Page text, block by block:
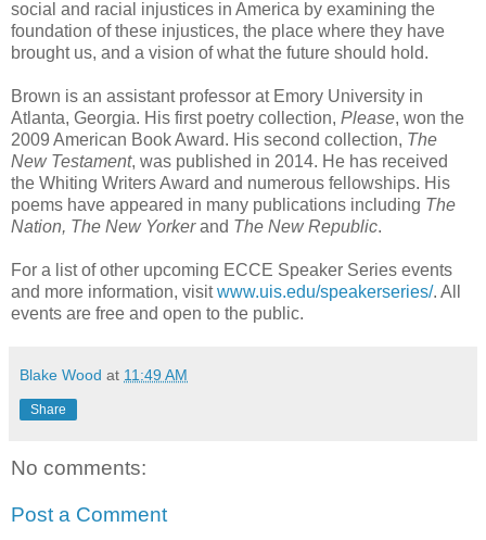
social and racial injustices in America by examining the
foundation of these injustices, the place where they have
brought us, and a vision of what the future should hold.
Brown is an assistant professor at Emory University in
Atlanta, Georgia. His first poetry collection, Please, won the
2009 American Book Award. His second collection, The
New Testament, was published in 2014. He has received
the Whiting Writers Award and numerous fellowships. His
poems have appeared in many publications including The
Nation, The New Yorkerand The New Republic.
For a list of other upcoming ECCE Speaker Series events
and more information, visitwww.uis.edu/speakerseries/. All
events are free and open to the public.
Blake Wood at 11:49 AM
Share
No comments:
Post a Comment